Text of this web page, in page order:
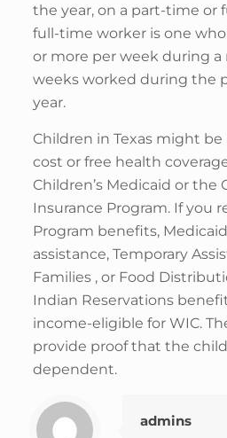
the year, on a part-time or
full-time worker is one
or more per week during a
weeks worked during the
year.
Children in Texas might
cost or free health
Children’s Medicaid or the
Insurance Program. If you
Program benefits,
assistance, Temporary
Families , or Food
Indian Reservations
income-eligible for WIC.
provide proof that the
dependent.
admins